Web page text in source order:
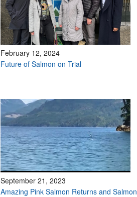
February 12, 2024
Future of Salmon on Trial
September 21, 2023
Amazing Pink Salmon Returns and Salmon